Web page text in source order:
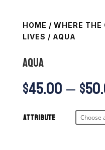
HOME / WHERE
LIVES / AQUA
AQUA
$45.00–$
Attribute